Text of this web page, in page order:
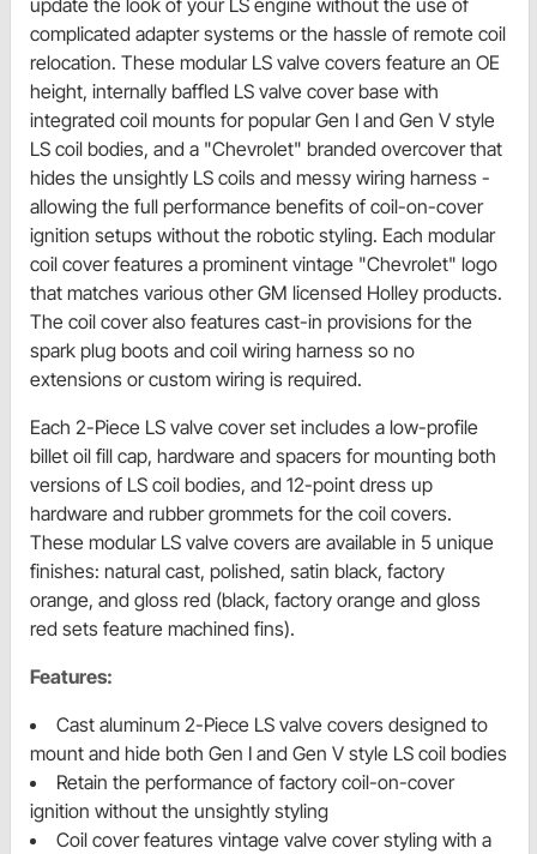
complicated adapter systems or the hassle of remote coil
relocation. These modular LS valve covers feature an OE
height, internally baffled LS valve cover base with
integrated coil mounts for popular Gen I and Gen V style
LS coil bodies, and a "Chevrolet" branded overcover that
hides the unsightly LS coils and messy wiring harness -
allowing the full performance benefits of coil-on-cover
ignition setups without the robotic styling. Each modular
coil cover features a prominent vintage "Chevrolet" logo
that matches various other GM licensed Holley products.
The coil cover also features cast-in provisions for the
spark plug boots and coil wiring harness so no
extensions or custom wiring is required.
Each 2-Piece LS valve cover set includes a low-profile
billet oil fill cap, hardware and spacers for mounting both
versions of LS coil bodies, and 12-point dress up
hardware and rubber grommets for the coil covers.
These modular LS valve covers are available in 5 unique
finishes: natural cast, polished, satin black, factory
orange, and gloss red (black, factory orange and gloss
red sets feature machined fins).
Features:
Cast aluminum 2-Piece LS valve covers designed to
mount and hide both Gen I and Gen V style LS coil bodies
Retain the performance of factory coil-on-cover
ignition without the unsightly styling
Coil cover features vintage valve cover styling with a